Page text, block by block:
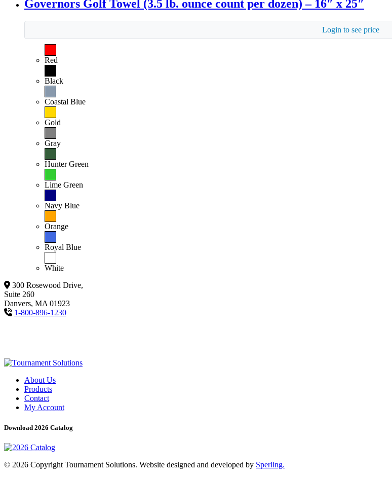
Governors Golf Towel (3.5 lb. ounce count per dozen) – 16″ x 25″
Login to see price
Red
Black
Coastal Blue
Gold
Gray
Hunter Green
Lime Green
Navy Blue
Orange
Royal Blue
White
300 Rosewood Drive,
Suite 260
Danvers, MA 01923
1-800-896-1230
About Us
Products
Contact
My Account
Download 2026 Catalog
© 2026 Copyright Tournament Solutions. Website designed and developed by Sperling.